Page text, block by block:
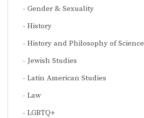
Gender & Sexuality
History
History and Philosophy of Science
Jewish Studies
Latin American Studies
Law
LGBTQ+